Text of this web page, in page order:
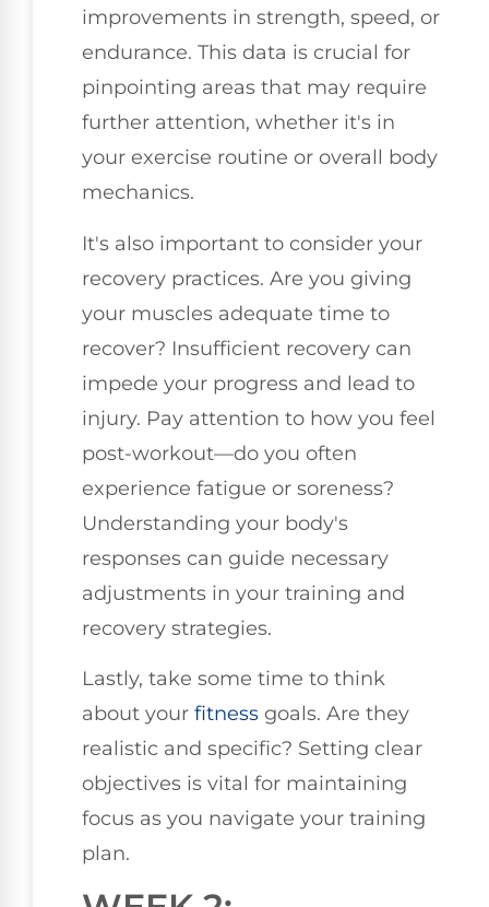
improvements in strength, speed, or
endurance. This data is crucial for
pinpointing areas that may require
further attention, whether it's in
your exercise routine or overall body
mechanics.
It's also important to consider your
recovery practices. Are you giving
your muscles adequate time to
recover? Insufficient recovery can
impede your progress and lead to
injury. Pay attention to how you feel
post-workout—do you often
experience fatigue or soreness?
Understanding your body's
responses can guide necessary
adjustments in your training and
recovery strategies.
Lastly, take some time to think
about your fitness goals. Are they
realistic and specific? Setting clear
objectives is vital for maintaining
focus as you navigate your training
plan.